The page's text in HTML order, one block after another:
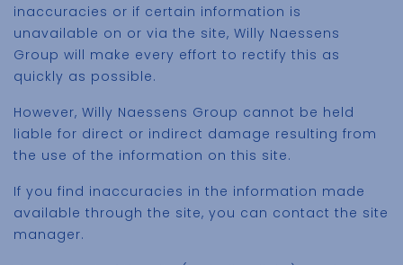
inaccuracies or if certain information is
unavailable on or via the site, Willy Naessens
Group will make every effort to rectify this as
quickly as possible.
However, Willy Naessens Group cannot be held
liable for direct or indirect damage resulting from
the use of the information on this site.
If you find inaccuracies in the information made
available through the site, you can contact the site
manager.